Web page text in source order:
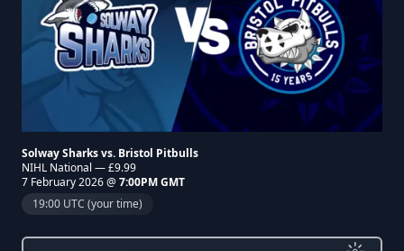
Solway Sharks vs. Bristol Pitbulls
NIHL National — £9.99
7 February 2026 @ 7:00PM GMT
19:00 UTC (your time)